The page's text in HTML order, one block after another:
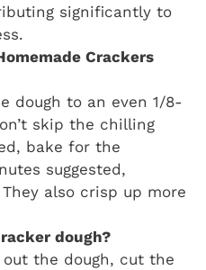
significantly to
Crackers
dough to an even 1/8-
skip the chilling
bake for the
suggested,
also crisp up more
dough?
out the dough, cut the